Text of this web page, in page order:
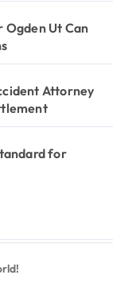
Ogden Ut Can
Attorney
for